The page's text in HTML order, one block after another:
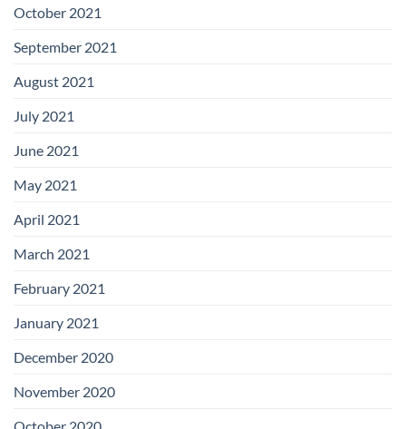
October 2021
September 2021
August 2021
July 2021
June 2021
May 2021
April 2021
March 2021
February 2021
January 2021
December 2020
November 2020
October 2020